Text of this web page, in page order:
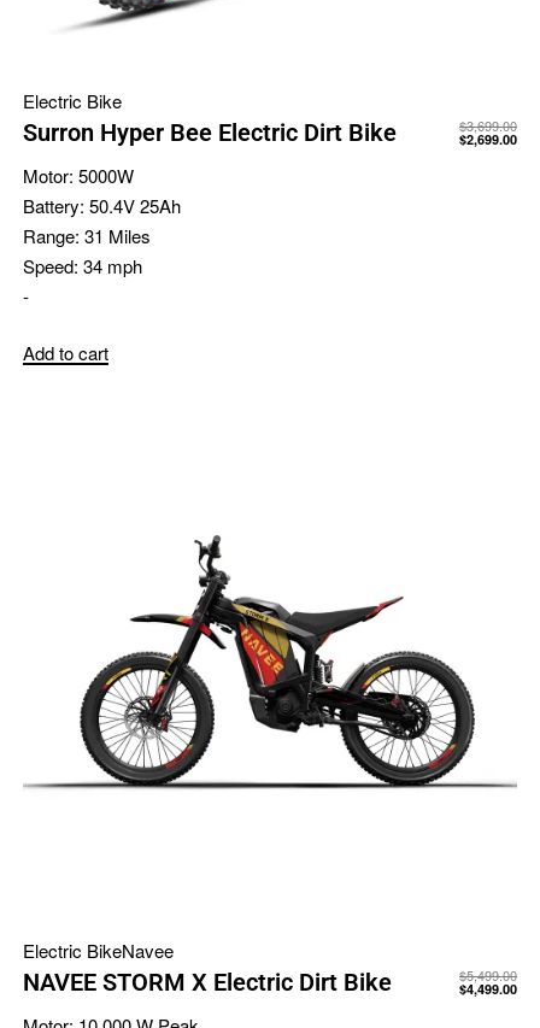
Electric Bike
Surron Hyper Bee Electric Dirt Bike $3,699.00
$2,699.00
Motor: 5000W
Battery: 50.4V 25Ah
Range: 31 Miles
Speed: 34 mph
-
Add to cart
Electric BikeNavee
NAVEE STORM X Electric Dirt Bike $5,499.00
$4,499.00